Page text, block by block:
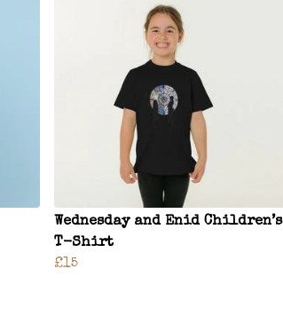
Wednesday and Enid Children’s
T-Shirt
£15